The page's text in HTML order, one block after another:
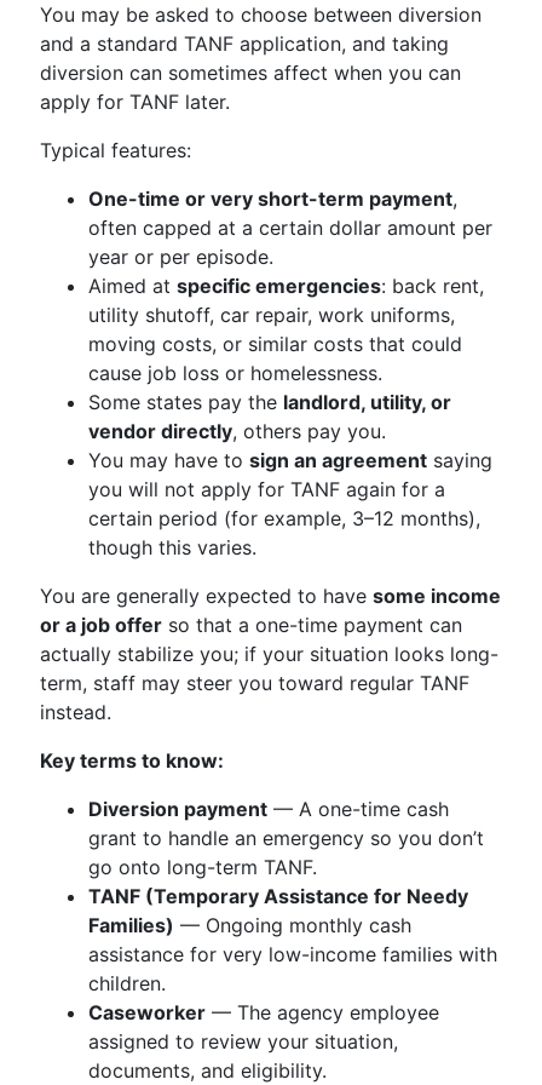
You may be asked to choose between diversion
and a standard TANF application, and taking
diversion can sometimes affect when you can
apply for TANF later.
Typical features:
One-time or very short-term payment,
often capped at a certain dollar amount per
year or per episode.
Aimed at specific emergencies: back rent,
utility shutoff, car repair, work uniforms,
moving costs, or similar costs that could
cause job loss or homelessness.
Some states pay the landlord, utility, or
vendor directly, others pay you.
You may have to sign an agreement saying
you will not apply for TANF again for a
certain period (for example, 3–12 months),
though this varies.
You are generally expected to have some income
or a job offer so that a one-time payment can
actually stabilize you; if your situation looks long-
term, staff may steer you toward regular TANF
instead.
Key terms to know:
Diversion payment — A one-time cash
grant to handle an emergency so you don’t
go onto long-term TANF.
TANF (Temporary Assistance for Needy
Families) — Ongoing monthly cash
assistance for very low-income families with
children.
Caseworker — The agency employee
assigned to review your situation,
documents, and eligibility.